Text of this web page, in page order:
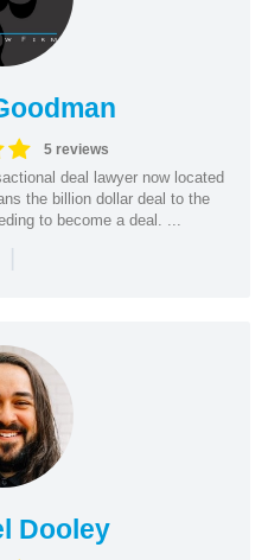
5 reviews
deal lawyer now located
the billion dollar deal to the
to become a deal. ...
Dooley